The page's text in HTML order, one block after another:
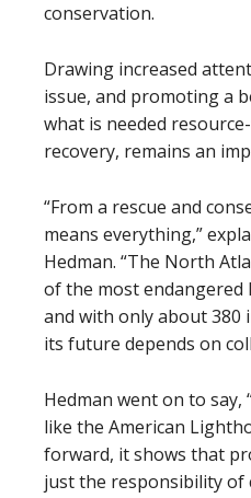
conservation.
Drawing increased
issue, and promoting a
what is needed
recovery, remains an
“From a rescue and
means everything,”
Hedman. “The North
of the most endangered
and with only about 380
its future depends on
Hedman went on to say,
like the American
forward, it shows that
just the responsibility